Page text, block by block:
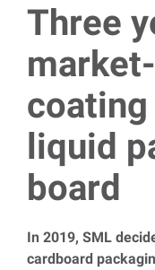
Three
liquid
board
In 2019, SML
cardboard